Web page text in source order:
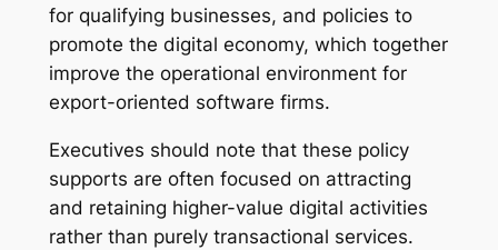
for qualifying businesses, and policies to
promote the digital economy, which together
improve the operational environment for
export-oriented software firms.
Executives should note that these policy
supports are often focused on attracting
and retaining higher-value digital activities
rather than purely transactional services.